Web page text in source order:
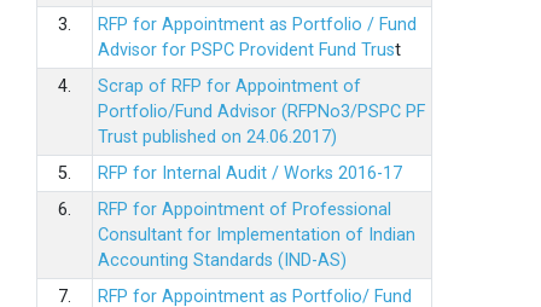
3.
RFP for Appointment as Portfolio / Fund
Advisor for PSPC Provident Fund Trust
4.
Scrap of RFP for Appointment of
Portfolio/Fund Advisor (RFPNo3/PSPC PF
Trust published on 24.06.2017)
5.
RFP for Internal Audit / Works 2016-17
6.
RFP for Appointment of Professional
Consultant for Implementation of Indian
Accounting Standards (IND-AS)
7.
RFP for Appointment as Portfolio/ Fund